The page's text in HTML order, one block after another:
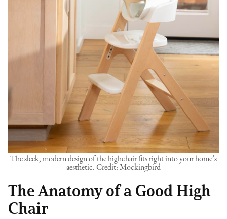
The sleek, modern design of the highchair fits right into your home’s
aesthetic. Credit: Mockingbird
The Anatomy of a Good High
Chair